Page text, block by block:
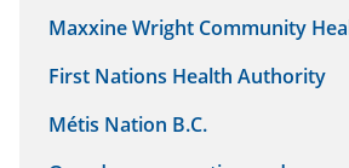
Maxxine Wright Community
First Nations Health Authority
Métis Nation B.C.